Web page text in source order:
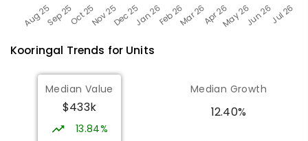
Kooringal Trends for Units
Median Value
$433k
13.84%
Median Growth
12.40%